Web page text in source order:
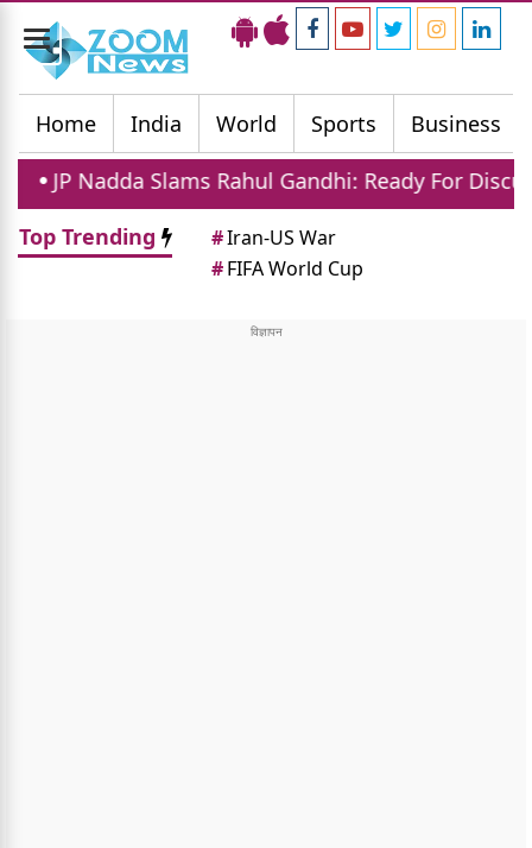
Toggle
navigation
Home
India World Sports Business
Rahul Gandhi: Ready For Discussion In
Top Trending
#Iran-US War
#FIFA World Cup